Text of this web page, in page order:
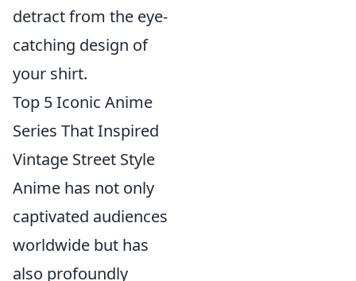
detract from the eye-
catching design of
your shirt.
Top 5 Iconic Anime
Series That Inspired
Vintage Street Style
Anime has not only
captivated audiences
worldwide but has
also profoundly